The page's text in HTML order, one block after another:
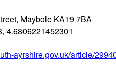
Maybole KA19 7BA
4.6806221452301
ayrshire.gov.uk/article/